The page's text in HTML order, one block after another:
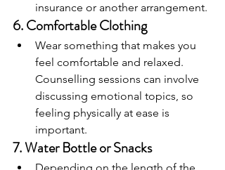
insurance or another arrangement.
6. Comfortable Clothing
Wear something that makes you
feel comfortable and relaxed.
Counselling sessions can involve
discussing emotional topics, so
feeling physically at ease is
important.
7. Water Bottle or Snacks